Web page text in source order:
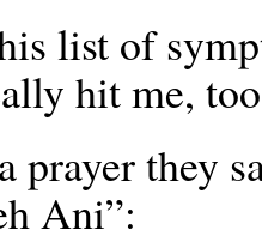
list of
hit me,
prayer they
Ani”: